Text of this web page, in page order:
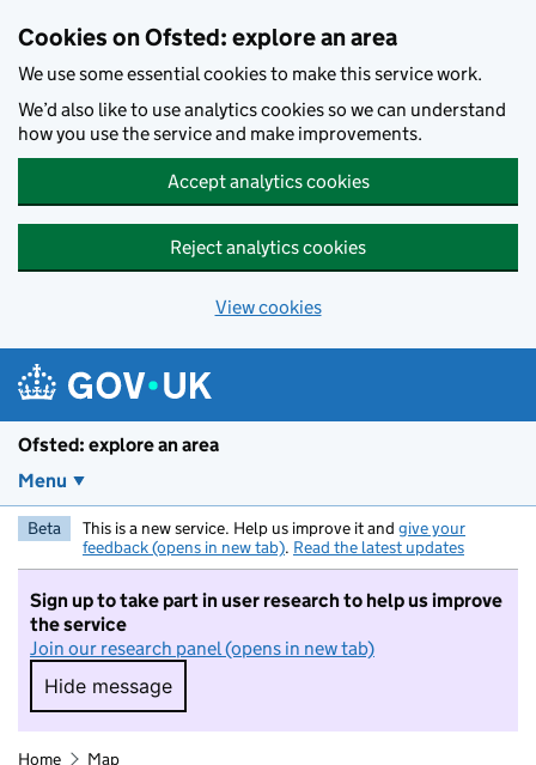
Cookies on Ofsted: explore an area
We use some essential cookies to make this service work.
We’d also like to use analytics cookies so we can understand
how you use the service and make improvements.
Accept analytics cookies
Reject analytics cookies
View cookies
Ofsted: explore an area
Menu
Beta This is a new service. Help us improve it and give your
feedback (opens in new tab). Read the latest updates
Sign up to take part in user research to help us improve
the service
Join our research panel (opens in new tab)
Hide message
Hide message. I do not want to take part in
Home Map